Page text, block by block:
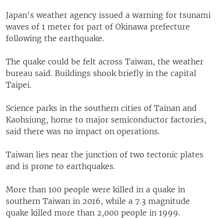
Japan's weather agency issued a warning for tsunami
waves of 1 meter for part of Okinawa prefecture
following the earthquake.
The quake could be felt across Taiwan, the weather
bureau said. Buildings shook briefly in the capital
Taipei.
Science parks in the southern cities of Tainan and
Kaohsiung, home to major semiconductor factories,
said there was no impact on operations.
Taiwan lies near the junction of two tectonic plates
and is prone to earthquakes.
More than 100 people were killed in a quake in
southern Taiwan in 2016, while a 7.3 magnitude
quake killed more than 2,000 people in 1999.